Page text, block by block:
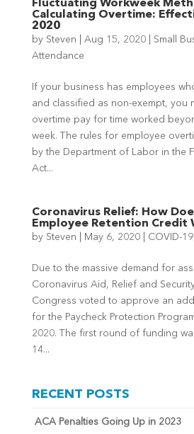
Fluctuating Workweek
Calculating Overtime:
2020
by Steven Aug 15, 2020| Small
Attendance
If your business has employees
and classified as non-exempt, you
overtime pay for time worked
week. The rules for employee
by the Department of Labor in the
Act...
Coronavirus Relief: How
Employee Retention Credit
by Steven May 6, 2020| COVID-19
Due to the massive demand for
Coronavirus Aid, Relief and
Congress voted to approve an
for the Paycheck Protection
2020. The first round of funding
14...
RECENT POSTS
ACA Penalties Going Up in 2023